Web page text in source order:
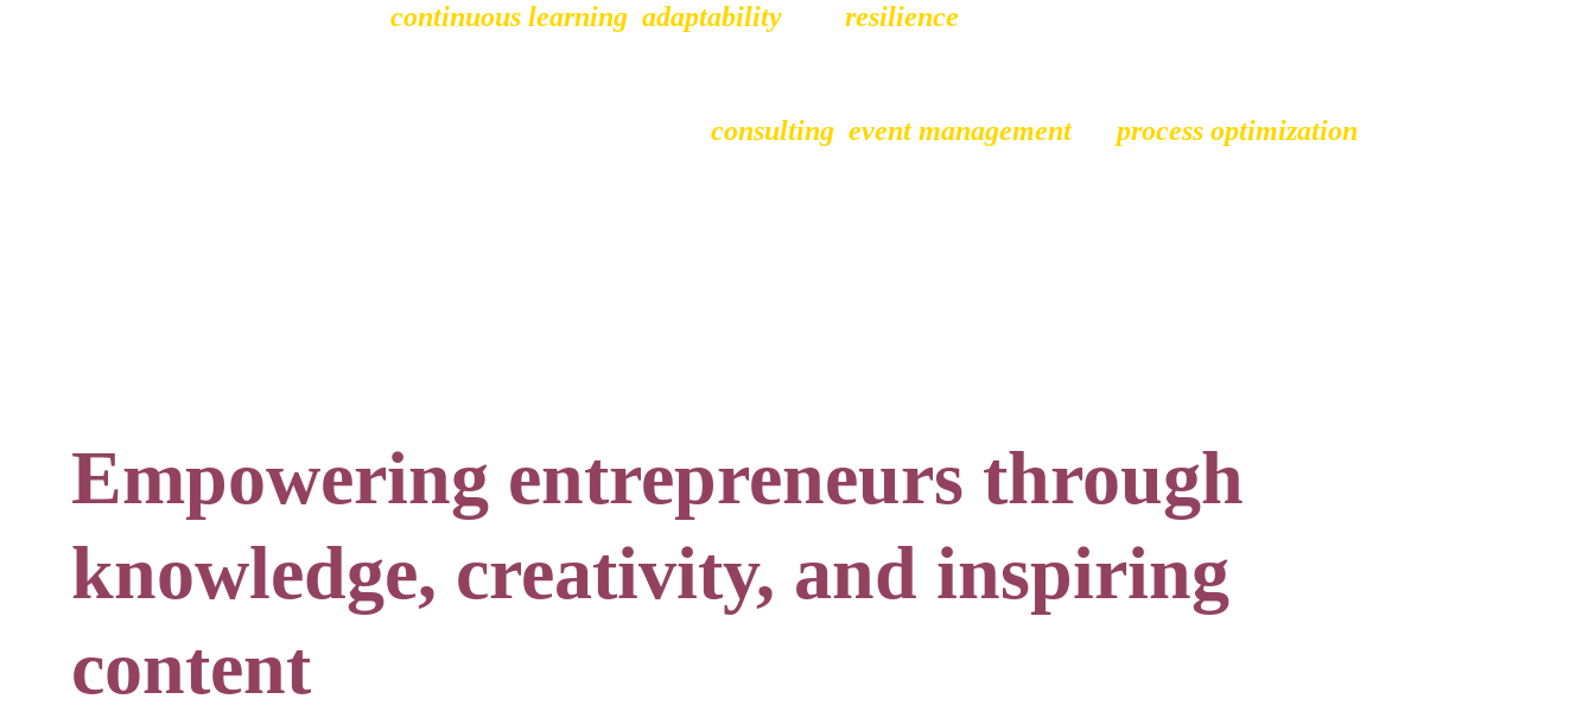
continuous learning adaptability resilience
consulting, event management, process optimization
Empowering entrepreneurs through
knowledge, creativity, and inspiring
content